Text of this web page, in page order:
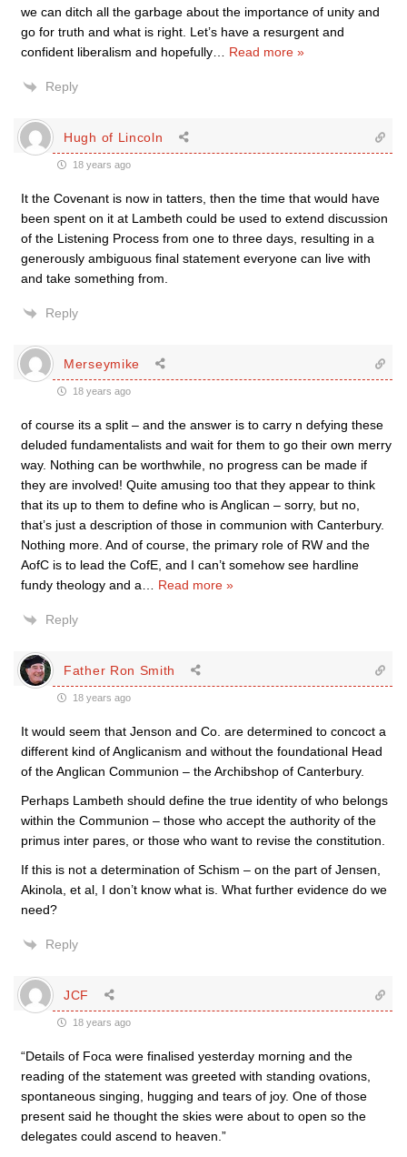
we can ditch all the garbage about the importance of unity and
go for truth and what is right. Let’s have a resurgent and
confident liberalism and hopefully
Read more »
Reply
Hugh of Lincoln
18 years ago
It the Covenant is now in tatters, then the time that would have
been spent on it at Lambeth could be used to extend discussion
of the Listening Process from one to three days, resulting in a
generously ambiguous final statement everyone can live with
and take something from.
Reply
Merseymike
18 years ago
of course its a split – and the answer is to carry n defying these
deluded fundamentalists and wait for them to go their own merry
way. Nothing can be worthwhile, no progress can be made if
they are involved! Quite amusing too that they appear to think
that its up to them to define who is Anglican – sorry, but no,
that’s just a description of those in communion with Canterbury.
Nothing more. And of course, the primary role of RW and the
AofC is to lead the CofE, and I can’t somehow see hardline
fundy theology and a
Read more »
Reply
Father Ron Smith
18 years ago
It would seem that Jenson and Co. are determined to concoct a
different kind of Anglicanism and without the foundational Head
of the Anglican Communion – the Archibshop of Canterbury.
Perhaps Lambeth should define the true identity of who belongs
within the Communion – those who accept the authority of the
primus inter pares, or those who want to revise the constitution.
If this is not a determination of Schism – on the part of Jensen,
Akinola, et al, I don’t know what is. What further evidence do we
need?
Reply
JCF
18 years ago
“Details of Foca were finalised yesterday morning and the
reading of the statement was greeted with standing ovations,
spontaneous singing, hugging and tears of joy. One of those
present said he thought the skies were about to open so the
delegates could ascend to heaven.”